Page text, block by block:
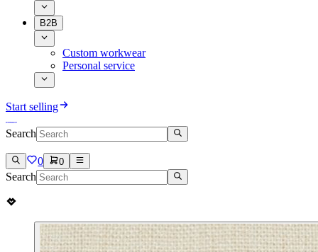
B2B
Custom workwear
Personal service
Start selling
Search
0 0
Search